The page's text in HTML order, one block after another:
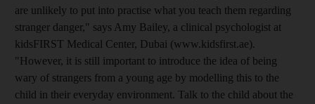
are unlikely to put into practise what you teach them regarding
stranger danger," says Amy Bailey, a clinical psychologist at
kidsFIRST Medical Center, Dubai (www.kidsfirst.ae).
"However, it is still important to introduce the idea of being
wary of strangers from a young age by modelling this to the
child in their everyday environment. Talk to the child about the